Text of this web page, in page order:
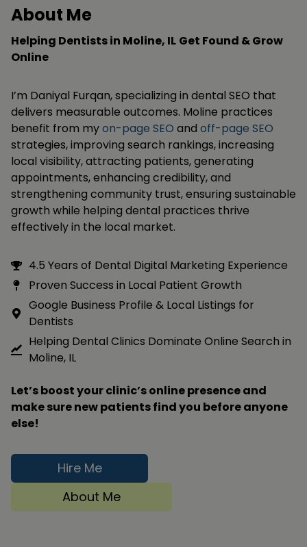
About Me
Helping Dentists in Moline, IL Get Found & Grow
Online
I’m Daniyal Furqan, specializing in dental SEO that
delivers measurable outcomes. Moline practices
benefit from myon-page SEO and off-page SEO
strategies, improving search rankings, increasing
local visibility, attracting patients, generating
appointments, enhancing credibility, and
strengthening community trust, ensuring sustainable
growth while helping dental practices thrive
effectively in the local market.
4.5 Years of Dental Digital Marketing Experience
Proven Success in Local Patient Growth
Google Business Profile & Local Listings for
Dentists
Helping Dental Clinics Dominate Online Search in
Moline, IL
Let’s boost your clinic’s online presence and
make sure new patients find you before anyone
else!
Hire Me
About Me